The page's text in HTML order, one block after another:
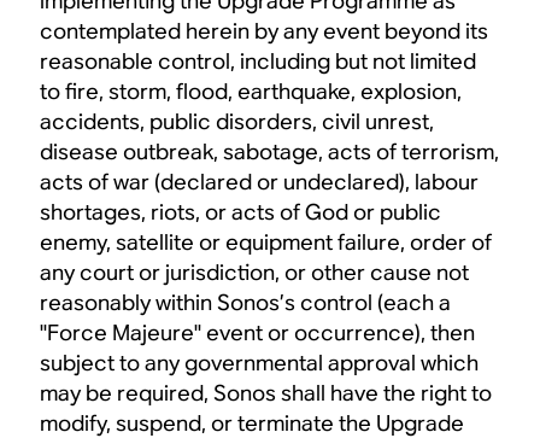
contemplated herein by any event beyond its
reasonable control, including but not limited
to fire, storm, flood, earthquake, explosion,
accidents, public disorders, civil unrest,
disease outbreak, sabotage, acts of terrorism,
acts of war (declared or undeclared), labour
shortages, riots, or acts of God or public
enemy, satellite or equipment failure, order of
any court or jurisdiction, or other cause not
reasonably within Sonos’s control (each a
"Force Majeure" event or occurrence), then
subject to any governmental approval which
may be required, Sonos shall have the right to
modify, suspend, or terminate the Upgrade